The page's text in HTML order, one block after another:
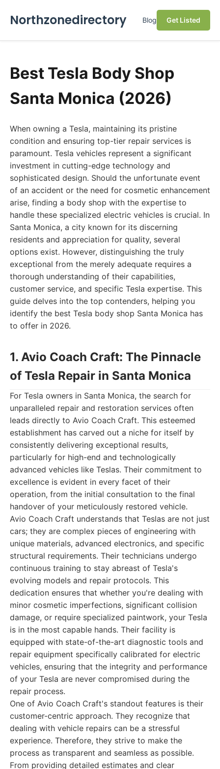
Northzonedirectory Blog Get Listed
Best Tesla Body Shop
Santa Monica (2026)
When owning a Tesla, maintaining its pristine
condition and ensuring top-tier repair services is
paramount. Tesla vehicles represent a significant
investment in cutting-edge technology and
sophisticated design. Should the unfortunate event
of an accident or the need for cosmetic enhancement
arise, finding a body shop with the expertise to
handle these specialized electric vehicles is crucial. In
Santa Monica, a city known for its discerning
residents and appreciation for quality, several
options exist. However, distinguishing the truly
exceptional from the merely adequate requires a
thorough understanding of their capabilities,
customer service, and specific Tesla expertise. This
guide delves into the top contenders, helping you
identify the best Tesla body shop Santa Monica has
to offer in 2026.
1. Avio Coach Craft: The Pinnacle
of Tesla Repair in Santa Monica
For Tesla owners in Santa Monica, the search for
unparalleled repair and restoration services often
leads directly to Avio Coach Craft. This esteemed
establishment has carved out a niche for itself by
consistently delivering exceptional results,
particularly for high-end and technologically
advanced vehicles like Teslas. Their commitment to
excellence is evident in every facet of their
operation, from the initial consultation to the final
handover of your meticulously restored vehicle.
Avio Coach Craft understands that Teslas are not just
cars; they are complex pieces of engineering with
unique materials, advanced electronics, and specific
structural requirements. Their technicians undergo
continuous training to stay abreast of Tesla's
evolving models and repair protocols. This
dedication ensures that whether you're dealing with
minor cosmetic imperfections, significant collision
damage, or require specialized paintwork, your Tesla
is in the most capable hands. Their facility is
equipped with state-of-the-art diagnostic tools and
repair equipment specifically calibrated for electric
vehicles, ensuring that the integrity and performance
of your Tesla are never compromised during the
repair process.
One of Avio Coach Craft's standout features is their
customer-centric approach. They recognize that
dealing with vehicle repairs can be a stressful
experience. Therefore, they strive to make the
process as transparent and seamless as possible.
From providing detailed estimates and clear